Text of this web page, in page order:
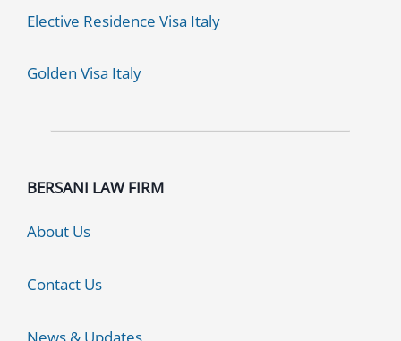
Elective Residence Visa Italy
Golden Visa Italy
BERSANI LAW FIRM
About Us
Contact Us
News & Updates